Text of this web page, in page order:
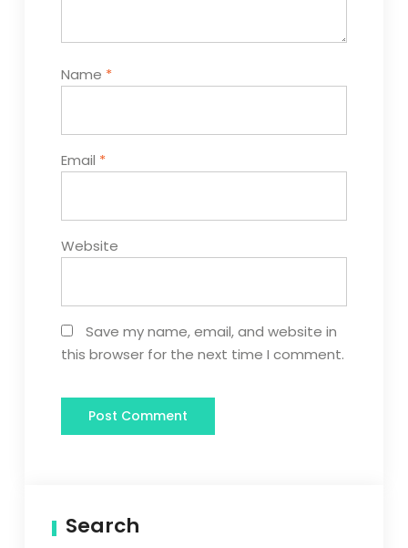
Name *
Email *
Website
Save my name, email, and website in
this browser for the next time I comment.
Search